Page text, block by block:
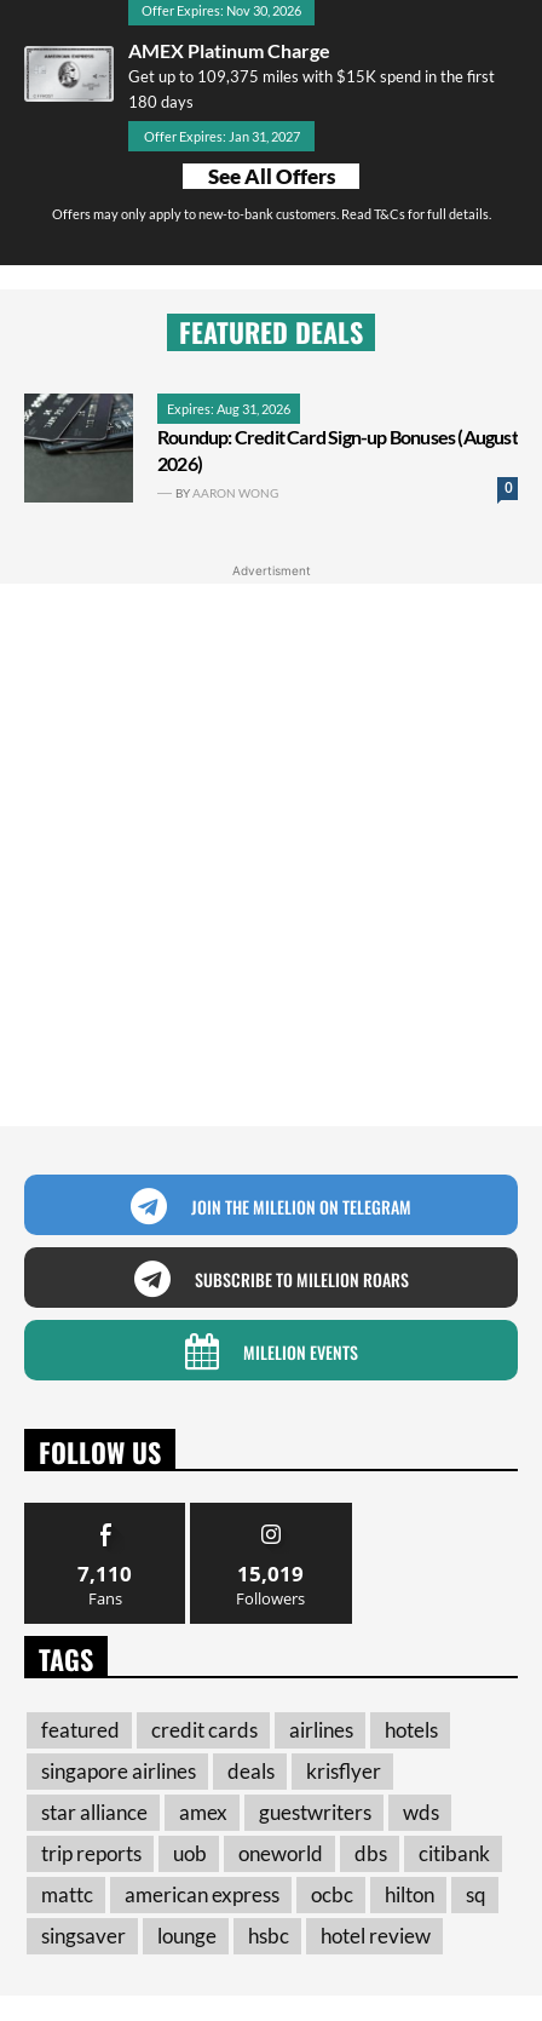
Offer Expires: Nov 30, 2026
AMEX Platinum Charge
Get up to 109,375 miles with $15K spend in the first
180 days
Offer Expires: Jan 31, 2027
See All Offers
Offers may only apply to new-to-bank customers. Read T&Cs for full details.
FEATURED DEALS
Expires: Aug 31, 2026
Roundup: Credit Card Sign-up Bonuses (August
2026)
0
BYAARON WONG
Advertisment
JOIN THE MILELION ON TELEGRAM
SUBSCRIBE TO MILELION ROARS
MILELION EVENTS
FOLLOW US
7,110
Fans
15,019
Followers
TAGS
featured credit cards airlines
hotels
singapore airlines
deals
krisflyer
star alliance
amex guestwriters
wds
trip reports
uob oneworld dbs
citibank
mattc
american express ocbc hilton
sq
singsaver
lounge hsbc hotel review